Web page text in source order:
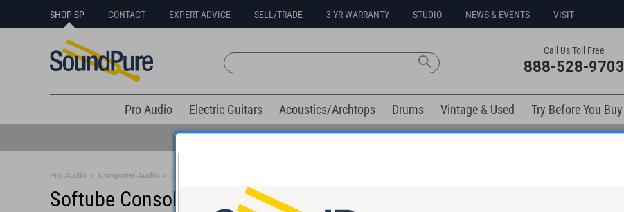
SHOP SP CONTACT EXPERT ADVICE SELL/TRADE 3-YR WARRANTY STUDIO NEWS & EVENTS VISIT
Call Us Toll Free
888-528-9703
Pro Audio Electric Guitars Acoustics/Archtops Drums Vintage & Used Try Before You Buy
0% Interest Free Financing Options Available
Pro Audio > Computer Audio > Control Surfaces
Softube Console 1 Compact Control Surface